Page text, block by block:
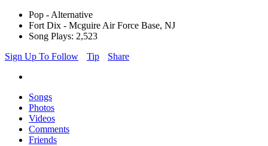
Pop - Alternative
Fort Dix - Mcguire Air Force Base, NJ
Song Plays: 2,523
Sign Up To Follow
Tip Share
Songs
Photos
Videos
Comments
Friends